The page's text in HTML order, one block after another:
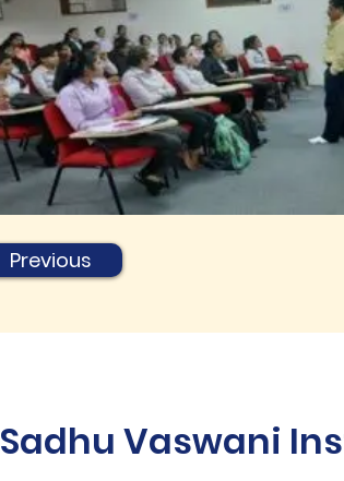
Previous
Sadhu Vaswani